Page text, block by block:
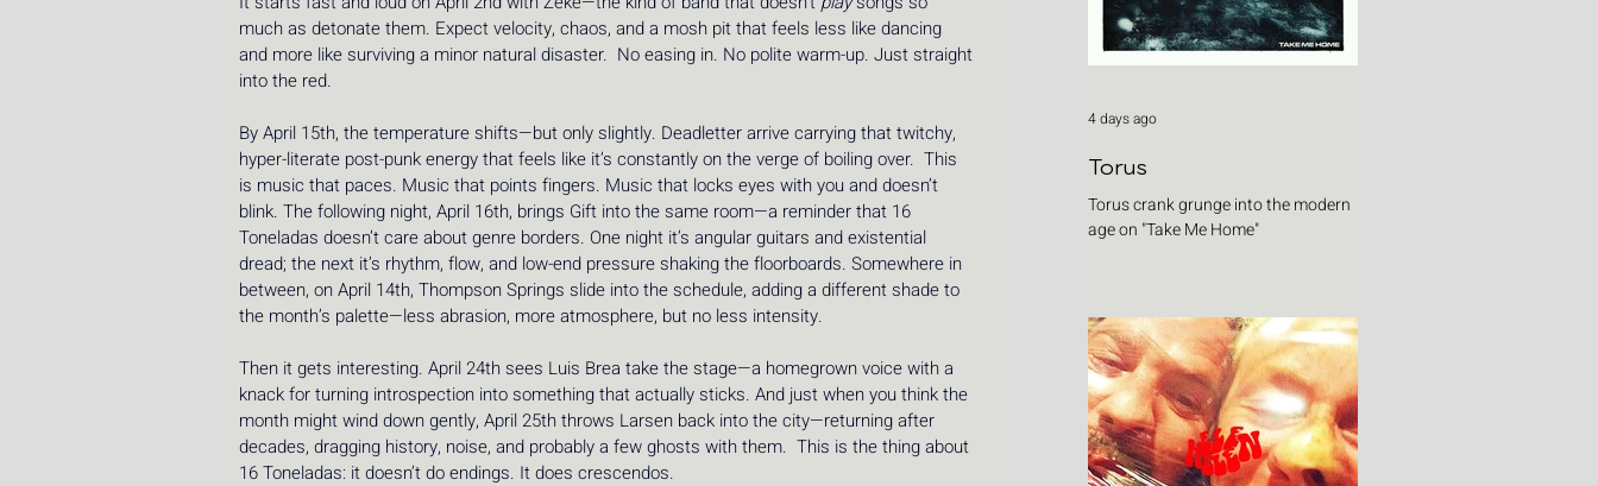
much as detonate them. Expect velocity, chaos, and a mosh pit that feels less like dancing
and more like surviving a minor natural disaster.  No easing in. No polite warm-up. Just straight
into the red.
By April 15th, the temperature shifts—but only slightly. Deadletter arrive carrying that twitchy,
hyper-literate post-punk energy that feels like it’s constantly on the verge of boiling over.  This
is music that paces. Music that points fingers. Music that locks eyes with you and doesn’t
blink. The following night, April 16th, brings Gift into the same room—a reminder that 16
Toneladas doesn’t care about genre borders. One night it’s angular guitars and existential
dread; the next it’s rhythm, flow, and low-end pressure shaking the floorboards. Somewhere in
between, on April 14th, Thompson Springs slide into the schedule, adding a different shade to
the month’s palette—less abrasion, more atmosphere, but no less intensity.
Then it gets interesting. April 24th sees Luis Brea take the stage—a homegrown voice with a
knack for turning introspection into something that actually sticks. And just when you think the
month might wind down gently, April 25th throws Larsen back into the city—returning after
decades, dragging history, noise, and probably a few ghosts with them.  This is the thing about
16 Toneladas: it doesn’t do endings. It does crescendos.
Torus
Torus crank grunge into the modern
age on "Take Me Home"
4 days ago